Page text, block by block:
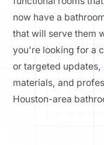
now have a
that will serve them
you're looking for a
or targeted
materials, and
Houston-area